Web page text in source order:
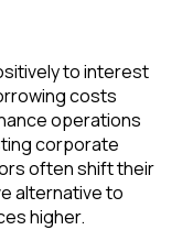
to interest
costs
operations
corporate
often shift their
alternative to
higher.